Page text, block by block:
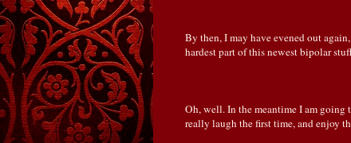
By then, I may have evened out
hardest part of this newest bipolar
Oh, well. In the meantime I am going
really laugh the first time, and enjoy